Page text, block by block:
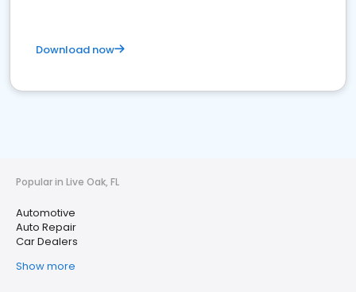
Download now
Popular in Live Oak, FL
Automotive
Auto Repair
Car Dealers
Show more